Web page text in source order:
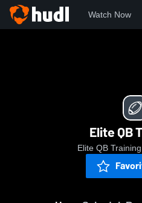
Watch Now
Elite QB
Elite QB